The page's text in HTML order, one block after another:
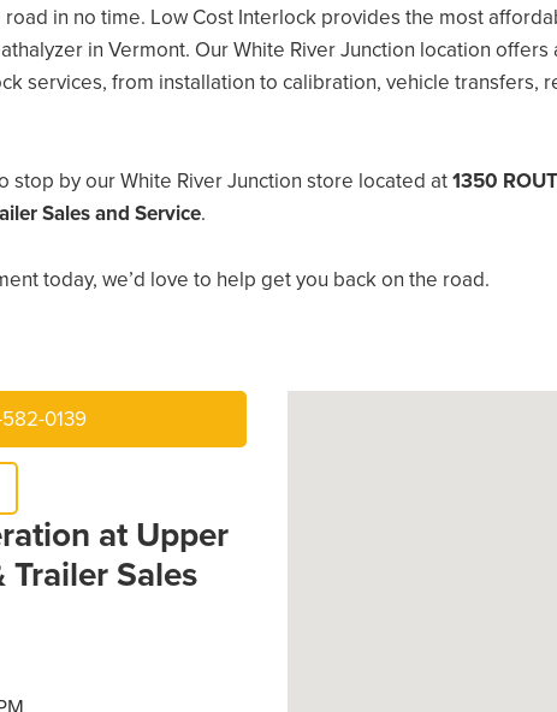
in no time. Low Cost Interlock provides the most
in Vermont. Our White River Junction location offers
services, from installation to calibration, vehicle transfers,
stop by our White River Junction store located at1350
Sales and Service.
today, we’d love to help get you back on the road.
0139
at Upper
Trailer Sales